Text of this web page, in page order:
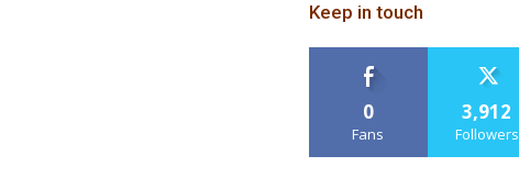
Keep in touch
0
Fans
3,912
Followers